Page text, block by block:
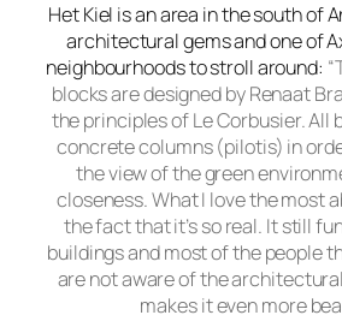
Het Kiel is an area in the south of
architectural gems and one of
neighbourhoods to stroll around:
blocks are designed by Renaat
the principles of Le Corbusier. All
concrete columns (pilotis) in
the view of the green
closeness. What I love the most
the fact that it’s so real. It still
buildings and most of the people
are not aware of the
makes it even more